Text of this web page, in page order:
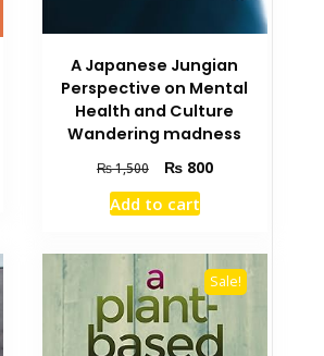
A Japanese Jungian
Perspective on Mental
Health and Culture
Wandering madness
₨1,500
Original
price
was:
₨800Current
Add to cart
Sale!